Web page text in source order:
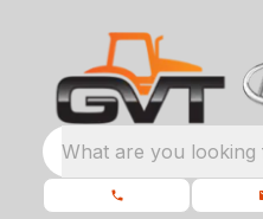
What are you looking